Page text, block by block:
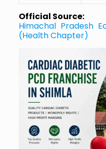
Official Source:
Himachal Pradesh
(Health Chapter)